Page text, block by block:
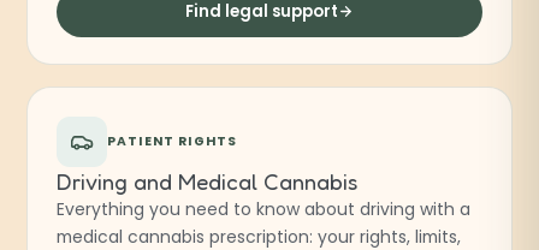
Find legal support
PATIENT RIGHTS
Driving and Medical Cannabis
Everything you need to know about driving with a
medical cannabis prescription: your rights, limits,